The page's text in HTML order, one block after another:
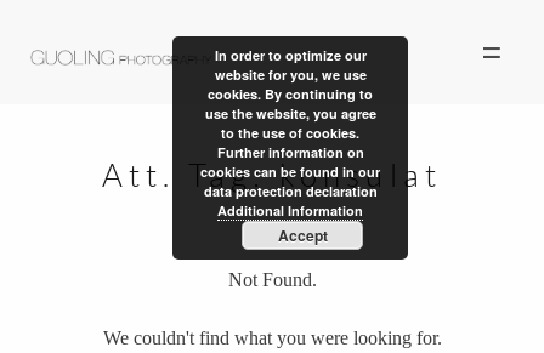
ALBUM
PERSONAL WORK
ABOUT US
Att. Tag:konsulat
Not Found.
We couldn't find what you were looking for.
In order to optimize our
website for you, we use
cookies. By continuing to
use the website, you agree
to the use of cookies.
Further information on
cookies can be found in our
data protection declaration
Additional Information
Accept